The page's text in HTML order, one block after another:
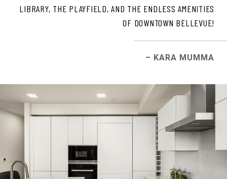
LIBRARY, THE PLAYFIELD, AND THE ENDLESS AMENITIES
OF DOWNTOWN BELLEVUE!
– KARA MUMMA